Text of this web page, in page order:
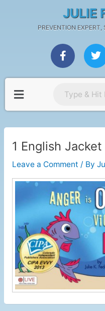
JULIE
PREVENTION EXPERT,
F
a
c
e
b
o
o
-
T
w
i
t
t
e
r
Menu
1 English
Leave a Comment / By